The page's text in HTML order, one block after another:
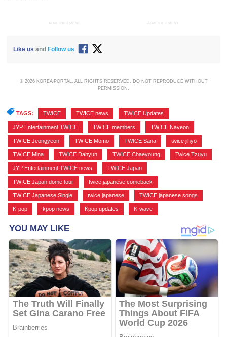
ADVERTISEMENT ADVERTISEMENT
Like us and Follow us
© 2026 KOREA PORTAL, ALL RIGHTS RESERVED. DO NOT REPRODUCE WITHOUT
PERMISSION.
TAGS: TWICE TWICE news TWICE Updates
JYP Entertainment TWICE TWICE members TWICE Nayeon
TWICE Jeongyeon TWICE Momo TWICE Sana twice jihyo
TWICE Mina TWICE Dahyun TWICE Chaeyoung Twice Tzuyu
JYP Entertainment TWICE news TWICE Japan
TWICE Japan dome tour twice japanese comeback
TWICE Japanese Single twice japanese TWICE japanese songs
K-pop kpop news Kpop updates K-wave